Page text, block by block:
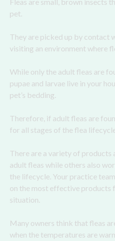
pet.
They are picked up by contact
visiting an environment where
While only the adult fleas are
pupae and larvae live in your
pet’s bedding.
Therefore, if adult fleas are
for all stages of the flea
There are a variety of products
adult fleas while others also
the lifecycle. Your practice
on the most effective products
situation.
Many owners think that fleas
when the temperatures are